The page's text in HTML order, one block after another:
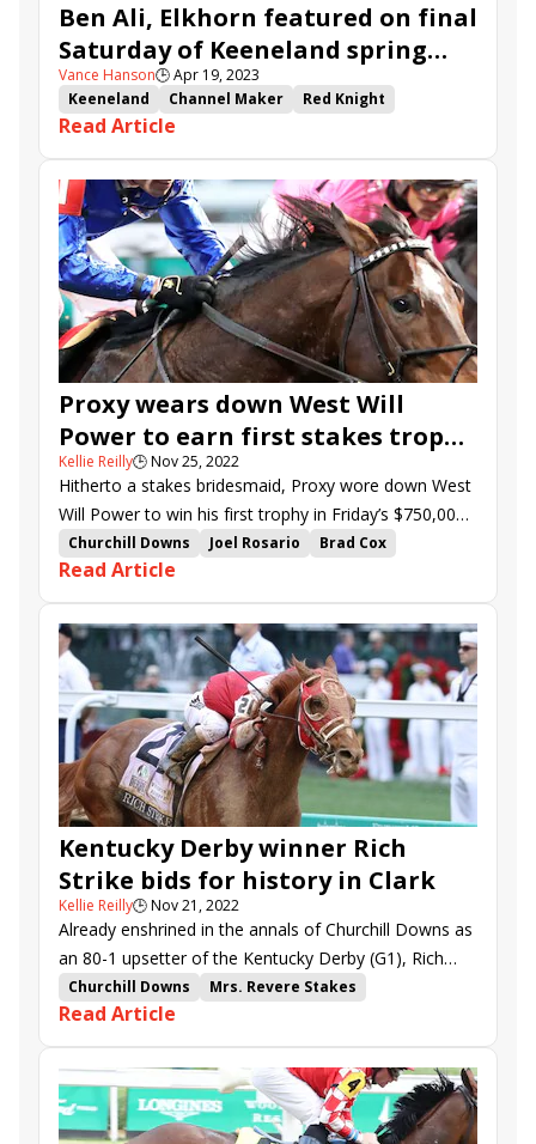
Ben Ali, Elkhorn featured on final
Saturday of Keeneland spring
meet
Vance Hanson🕒Apr 19, 2023
Keeneland
Channel Maker
Red Knight
Highest Honors
Ben Ali Stakes
Rattle N Roll
Skippylongstocking
Value Engineering
Happy American
Trademark
Pioneer of Medina
Tawny Port Rising Empire
Read Article
Proxy wears down West Will
Power to earn first stakes trophy
in Clark
Kellie Reilly🕒Nov 25, 2022
Hitherto a stakes bridesmaid, Proxy wore down West
Will Power to win his first trophy in Friday’s $750,000
Clark (G1). Jockey Joel Rosario swept both graded
stakes on the Churchill Downs card, previously
steering Bubble Rock to victory in the $300,000 Mrs.
Revere (G2).
Churchill Downs Joel Rosario
Brad Cox
Godolphin
Mike Stidham
Clark Stakes
Proxy Fulsome
West Will Power
Last Samurai
Bubble Rock
California Angel
Rich Strike
Trademark
Take a Stand
Injunction
Lovely Princess Joyful Applause
Read Article
Kentucky Derby winner Rich
Strike bids for history in Clark
Kellie Reilly🕒Nov 21, 2022
Already enshrined in the annals of Churchill Downs as
an 80-1 upsetter of the Kentucky Derby (G1), Rich
Strike can add to his historic legacy in Friday’s
$750,000 Clark (G1) at the Louisville track.
Churchill Downs
Mrs. Revere Stakes
Clark Stakes
Last Samurai
Bubble Rock
California Angel
Rich Strike
Trademark
Lady Puchi
Take a Stand
Injunction
Lovely Princess
Sweet Lady Ivanka
Have a Good Day
Quality Star
Read Article